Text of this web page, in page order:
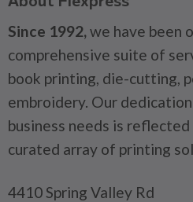
Since 1992,we have been
comprehensive suite of
book printing, die-cutting,
embroidery. Our
business needs is
curated array of printing
4410 Spring Valley Rd